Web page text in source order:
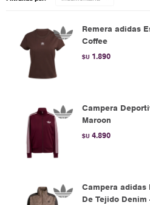
Remera adidas
Coffee
$U 1.890
Campera
Maroon
$U 4.890
Campera adidas
De Tejido